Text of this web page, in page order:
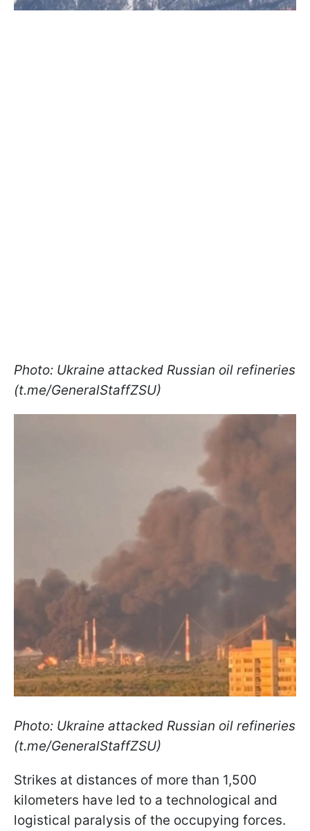
Photo: Ukraine attacked Russian oil refineries
(t.me/GeneralStaffZSU)
Photo: Ukraine attacked Russian oil refineries
(t.me/GeneralStaffZSU)
Strikes at distances of more than 1,500
kilometers have led to a technological and
logistical paralysis of the occupying forces.